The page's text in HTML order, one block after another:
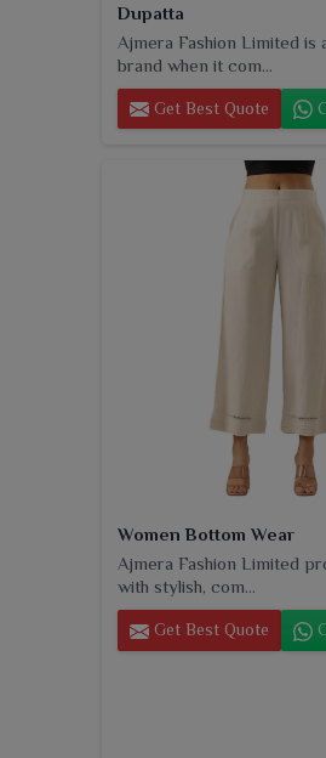
Dupatta
Ajmera Fashion Limited is
brand when it com...
Get Best Quote
Women Bottom Wear
Ajmera Fashion Limited
with stylish, com...
Get Best Quote